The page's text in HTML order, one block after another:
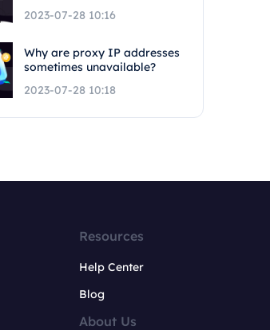
2023-07-28 10:16
Why are proxy IP addresses
sometimes unavailable?
2023-07-28 10:18
Resources
Help Center
Blog
About Us